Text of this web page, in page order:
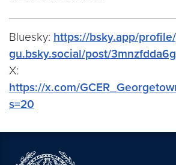
Bluesky: https://bsky.app/
gu.bsky.social/post/
X:
https://x.com/
s=20